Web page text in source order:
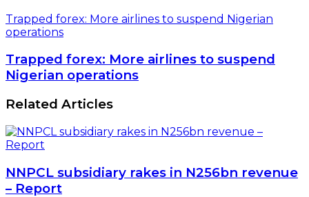
Trapped forex: More airlines to suspend Nigerian
operations
Trapped forex: More airlines to suspend
Nigerian operations
Related Articles
NNPCL subsidiary rakes in N256bn revenue
– Report